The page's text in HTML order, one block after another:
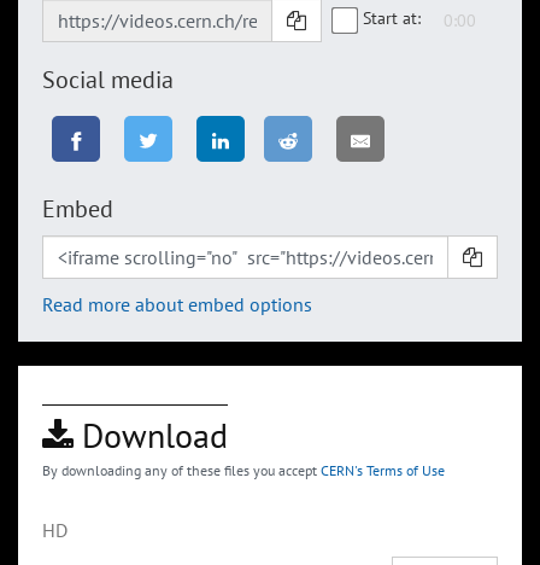
Start at:
Social media
Embed
Read more about embed options
Download
By downloading any of these files you accept CERN's Terms of Use
HD